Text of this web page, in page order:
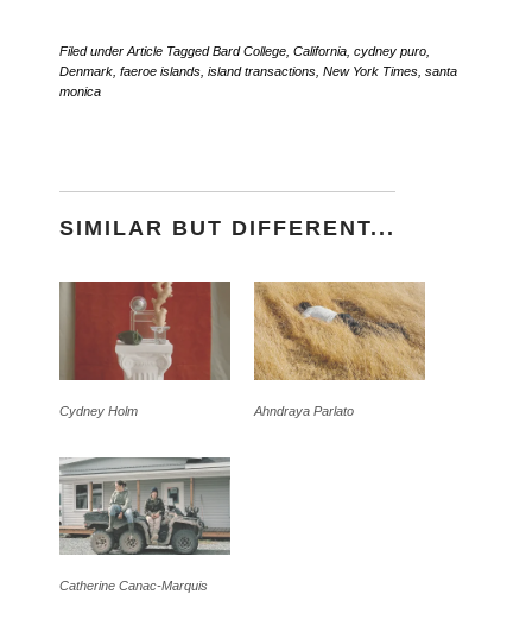
Filed underArticle TaggedBard College, California, cydney puro,
Denmark, faeroe islands, island transactions, New York Times, santa
monica
SIMILAR BUT DIFFERENT...
Cydney Holm Ahndraya Parlato
Catherine Canac-Marquis